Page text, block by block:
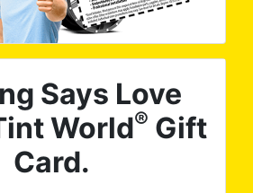
Says Love
World® Gift
Card.